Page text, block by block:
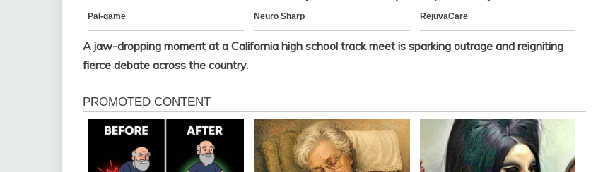
A jaw-dropping moment at a California high school track meet is sparking outrage and reigniting
fierce debate across the country.